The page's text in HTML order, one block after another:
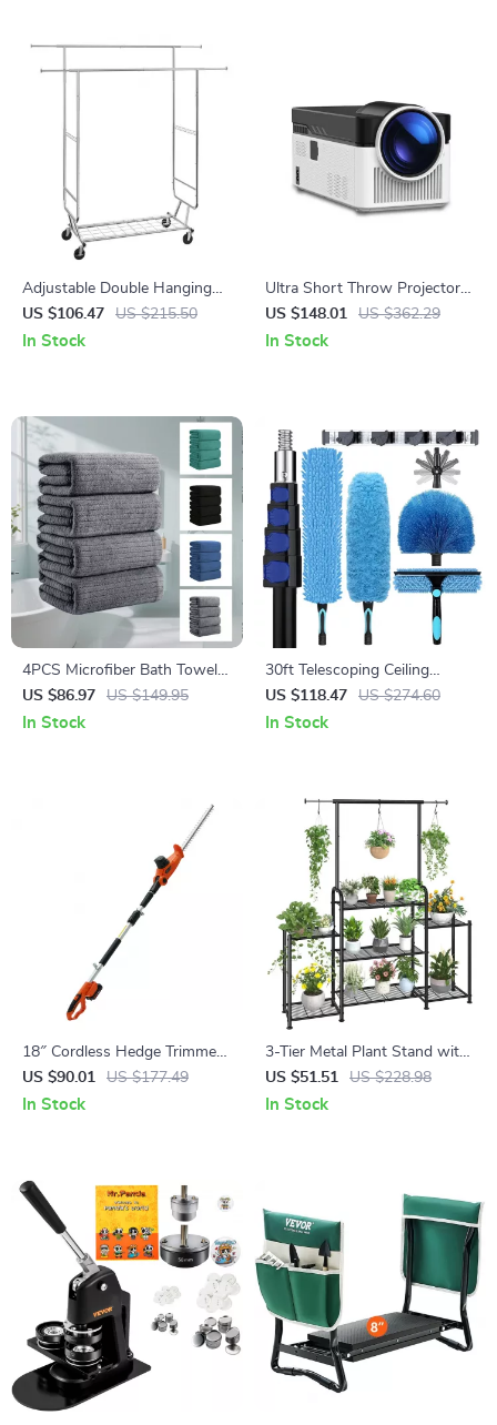
Adjustable Double Hanging
Rod Garment Rack with
Storage Shelf
US $106.47 US $215.50
In Stock
Ultra Short Throw Projector
900 ANSI 8K 1080P with
Auto Focus & WiFi 6
US $148.01 US $362.29
In Stock
4PCS Microfiber Bath Towels
Set – Soft, Quick-Dry &
Absorbent Shower Towels for
US $86.97 US $149.95
In Stock
30ft Telescoping Ceiling
Duster Kit with Fan Blade
Cleaner & Window Squeegee
US $118.47 US $274.60
In Stock
18″ Cordless Hedge Trimmer
with Telescoping Pole and
Dual-Action Blade
US $90.01 US $177.49
In Stock
3-Tier Metal Plant Stand with
Expandable Hanging Rod
US $51.51 US $228.98
In Stock